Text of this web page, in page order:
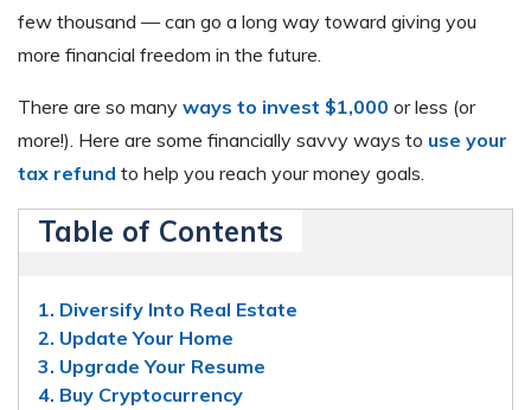
few thousand — can go a long way toward giving you
more financial freedom in the future.
There are so many ways to invest $1,000 or less (or
more!). Here are some financially savvy ways to use your
tax refund to help you reach your money goals.
Table of Contents
1. Diversify Into Real Estate
2. Update Your Home
3. Upgrade Your Resume
4. Buy Cryptocurrency